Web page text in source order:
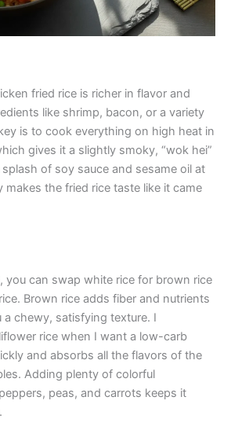
fried rice is richer in flavor and
like shrimp, bacon, or a variety
is to cook everything on high heat in
gives it a slightly smoky, “wok hei”
of soy sauce and sesame oil at
the fried rice taste like it came
you can swap white rice for brown rice
Brown rice adds fiber and nutrients
a chewy, satisfying texture. I
rice when I want a low-carb
and absorbs all the flavors of the
Adding plenty of colorful
peas, and carrots keeps it